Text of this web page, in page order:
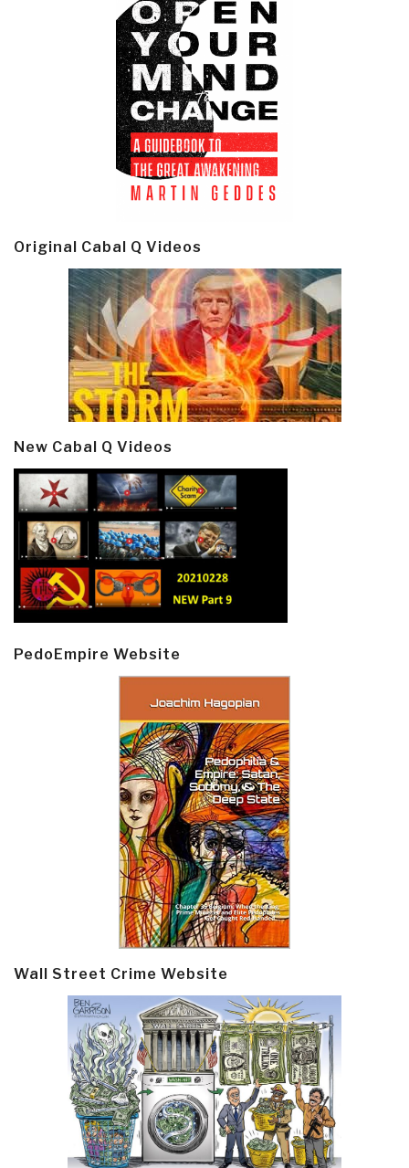
Original Cabal Q Videos
New Cabal Q Videos
PedoEmpire Website
Wall Street Crime Website